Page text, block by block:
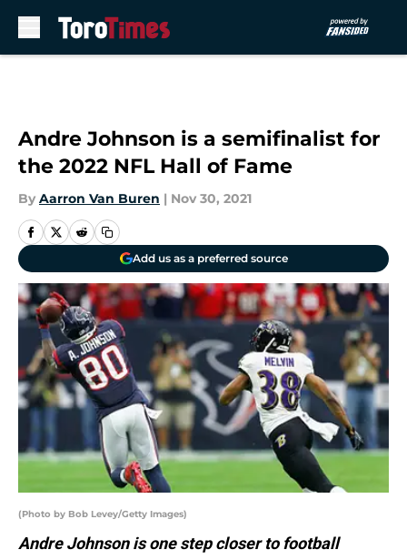
Andre Johnson is a semifinalist for
the 2022 NFL Hall of Fame
By Aarron Van Buren | Nov 30, 2021
Add us as a preferred source
(Photo by Bob Levey/Getty Images)
Andre Johnson is one step closer to football